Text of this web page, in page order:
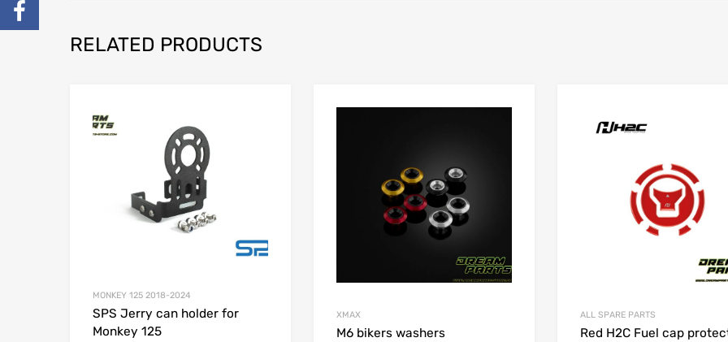
RELATED PRODUCTS
MONKEY 125 2018-2024
SPS Jerry can holder for
Monkey 125
XMAX
M6 bikers washers
ALL SPARE PARTS
Red H2C Fuel cap